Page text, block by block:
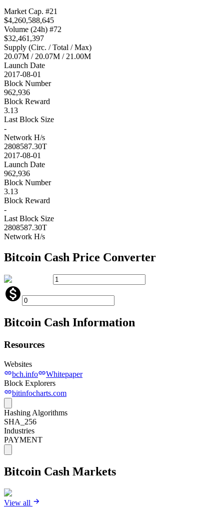
Loading chart...
Market Cap. #21
$4,260,588,645
Volume (24h) #72
$32,461,397
Supply (Circ. / Total / Max)
20.07M / 20.07M / 21.00M
Launch Date
2017-08-01
Block Number
962,936
Block Reward
3.13
Last Block Size
-
Network H/s
2808587.30T
2017-08-01
Launch Date
962,936
Block Number
3.13
Block Reward
-
Last Block Size
2808587.30T
Network H/s
Bitcoin Cash Price Converter
Bitcoin Cash Information
Resources
Websites
bch.info
Whitepaper
Block Explorers
bitinfocharts.com
Hashing Algorithms
SHA_256
Industries
PAYMENT
Bitcoin Cash Markets
View all